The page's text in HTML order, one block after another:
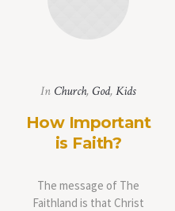
In Church, God,Kids
How Important
is Faith?
The message of The
Faithland is that Christ